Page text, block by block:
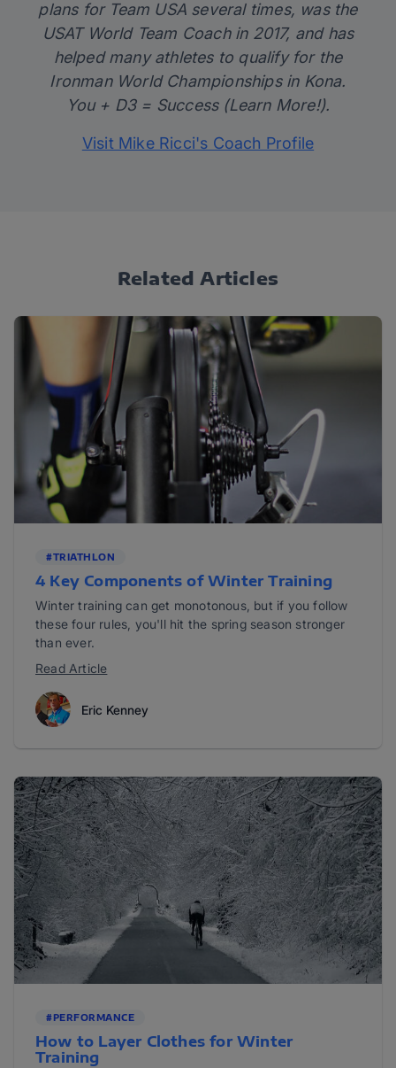
plans for Team USA several times, was the
USAT World Team Coach in 2017, and has
helped many athletes to qualify for the
Ironman World Championships in Kona.
You + D3 = Success (Learn More!).
Visit Mike Ricci's Coach Profile
Related Articles
#TRIATHLON
4 Key Components of Winter Training
Winter training can get monotonous, but if you follow
these four rules, you'll hit the spring season stronger
than ever.
Read Article
Eric Kenney
#PERFORMANCE
How to Layer Clothes for Winter
Training